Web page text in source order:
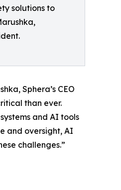
solutions to
Sphera’s CEO
than ever.
and AI tools
and oversight, AI
challenges.”